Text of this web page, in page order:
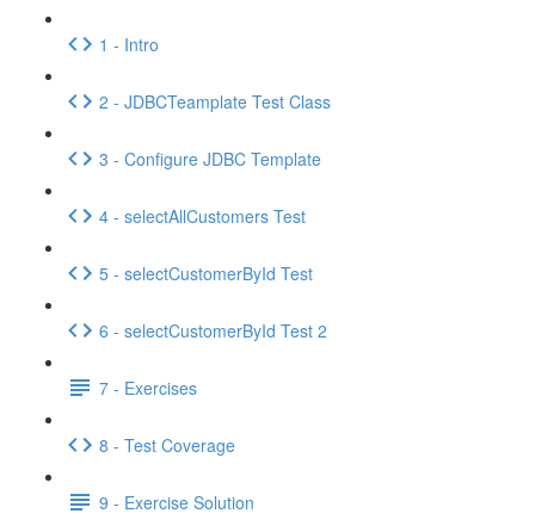
1 - Intro
2 - JDBCTeamplate Test Class
3 - Configure JDBC Template
4 - selectAllCustomers Test
5 - selectCustomerById Test
6 - selectCustomerById Test 2
7 - Exercises
8 - Test Coverage
9 - Exercise Solution